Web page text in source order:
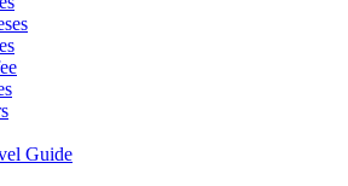
Guide